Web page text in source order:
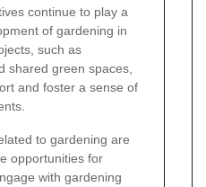
continue to play a
of gardening in
such as
shared green spaces,
and foster a sense of
to gardening are
opportunities for
with gardening